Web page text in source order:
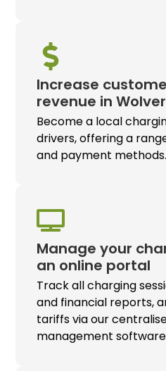
Increase
revenue in
Become a local
drivers, offering a
and payment methods.
Manage your
an online portal
Track all charging
and financial reports,
tariffs via our
management software